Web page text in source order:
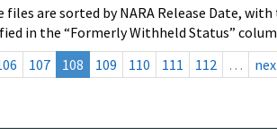
are sorted by NARA Release Date,
in the “Formerly Withheld Status”
107 108 109 110 111 112 …